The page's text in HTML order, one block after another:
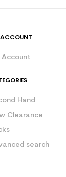
Account
Hand
Clearance
search